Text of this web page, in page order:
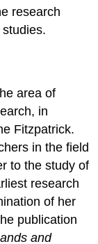
research
area of
in
Fitzpatrick.
in the field
to the study of
research
of her
publication
and